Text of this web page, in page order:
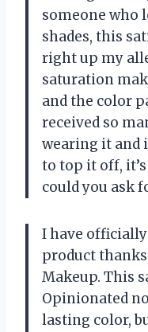
someone who
shades, this
right up my
saturation
and the color
received so
wearing it and
to top it off,
could you ask
I have
product
Makeup. This
Opinionated
lasting color,